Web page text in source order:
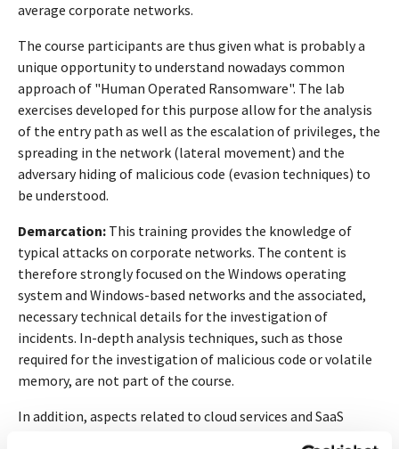
average corporate networks.
The course participants are thus given what is probably a
unique opportunity to understand nowadays common
approach of "Human Operated Ransomware". The lab
exercises developed for this purpose allow for the analysis
of the entry path as well as the escalation of privileges, the
spreading in the network (lateral movement) and the
adversary hiding of malicious code (evasion techniques) to
be understood.
Demarcation: This training provides the knowledge of
typical attacks on corporate networks. The content is
therefore strongly focused on the Windows operating
system and Windows-based networks and the associated,
necessary technical details for the investigation of
incidents. In-depth analysis techniques, such as those
required for the investigation of malicious code or volatile
memory, are not part of the course.
In addition, aspects related to cloud services and SaaS